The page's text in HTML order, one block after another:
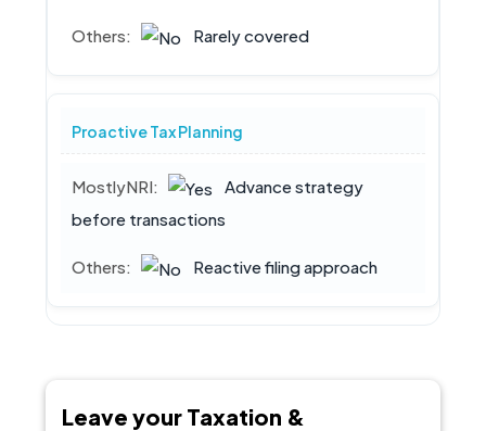
Rarely covered
Proactive Tax Planning
Advance strategy
before transactions
Reactive filing approach
Leave your Taxation &